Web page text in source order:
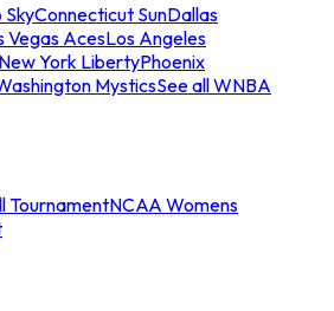
SkyConnecticut SunDallas
Vegas AcesLos Angeles
New York LibertyPhoenix
MysticsSee all WNBA
TournamentNCAA Womens